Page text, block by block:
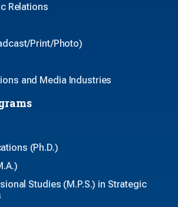
Relations
Print/Photo)
and Media Industries
(Ph.D.)
Studies (M.P.S.) in Strategic